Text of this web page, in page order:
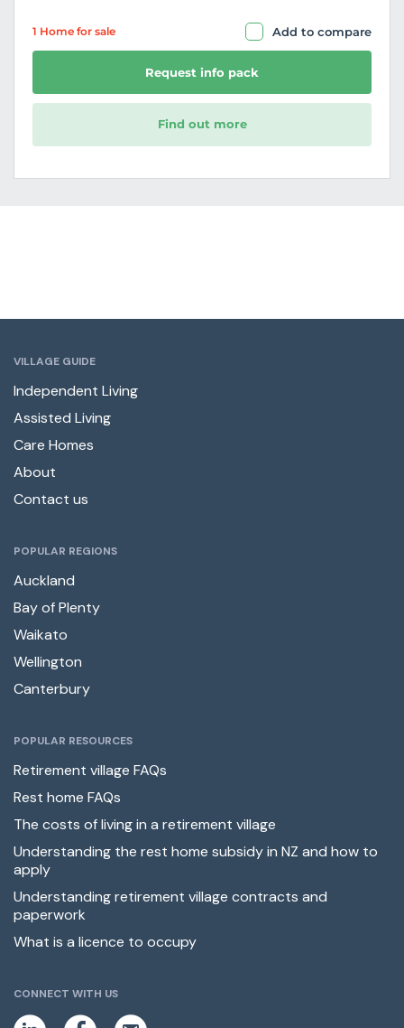
1 Home for sale Add to compare
Request info pack
Find out more
VILLAGE GUIDE
Independent Living
Assisted Living
Care Homes
About
Contact us
POPULAR REGIONS
Auckland
Bay of Plenty
Waikato
Wellington
Canterbury
POPULAR RESOURCES
Retirement village FAQs
Rest home FAQs
The costs of living in a retirement village
Understanding the rest home subsidy in NZ and how to
apply
Understanding retirement village contracts and
paperwork
What is a licence to occupy
CONNECT WITH US